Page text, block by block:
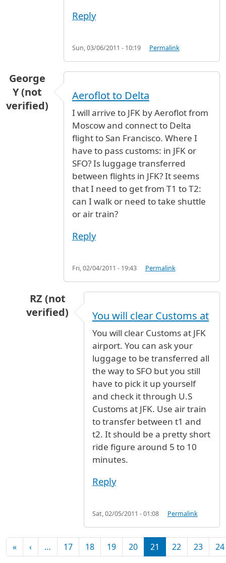
Reply
Sun, 03/06/2011 - 10:19 Permalink
George
Y (not
verified)
Aeroflot to Delta
I will arrive to JFK by Aeroflot from
Moscow and connect to Delta
flight to San Francisco. Where I
have to pass customs: in JFK or
SFO? Is luggage transferred
between flights in JFK? It seems
that I need to get from T1 to T2:
can I walk or need to take shuttle
or air train?
Reply
Fri, 02/04/2011 - 19:43 Permalink
RZ (not
verified)
Aeroflot to DeltabyGeorge Y (not
You will clear Customs at
You will clear Customs at JFK
airport. You can ask your
luggage to be transferred all
the way to SFO but you still
have to pick it up yourself
and check it through U.S
Customs at JFK. Use air train
to transfer between t1 and
t2. It should be a pretty short
ride figure around 5 to 10
minutes.
Reply
Sat, 02/05/2011 - 01:08 Permalink
Pagination
«First page
‹Previous page
… 17 18 19 20 21 22 23 24